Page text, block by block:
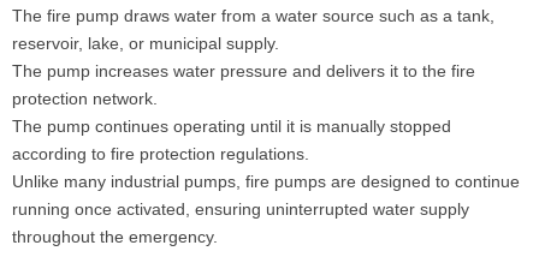
The fire pump draws water from a water source such as a tank,
reservoir, lake, or municipal supply.
The pump increases water pressure and delivers it to the fire
protection network.
The pump continues operating until it is manually stopped
according to fire protection regulations.
Unlike many industrial pumps, fire pumps are designed to continue
running once activated, ensuring uninterrupted water supply
throughout the emergency.